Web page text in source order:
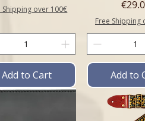
Shipping over 100€
Add to Cart
Price
Free Shipping
Add to